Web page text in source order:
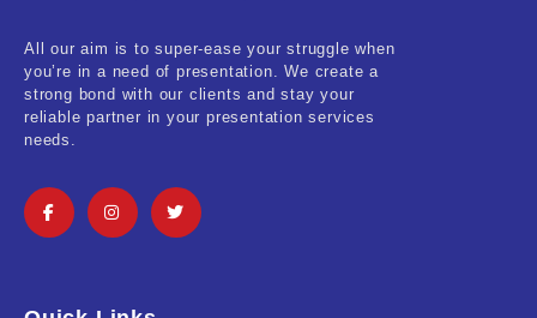
All our aim is to super-ease your struggle when
you’re in a need of presentation. We create a
strong bond with our clients and stay your
reliable partner in your presentation services
needs.